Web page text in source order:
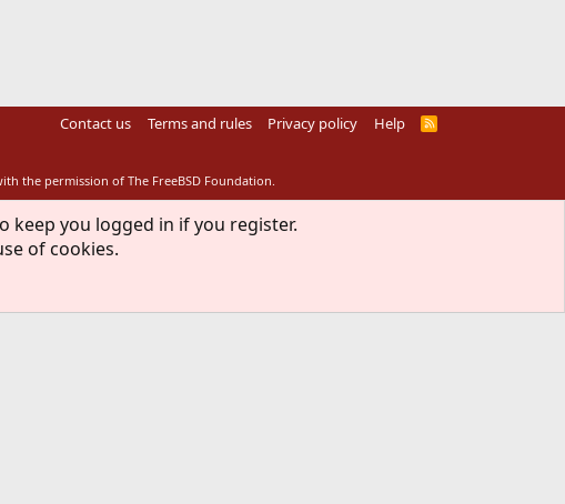
Contact us Terms and rules Privacy policy Help
R
the permission of The FreeBSD Foundation.
keep you logged in if you register.
of cookies.